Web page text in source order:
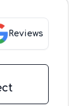
Reviews